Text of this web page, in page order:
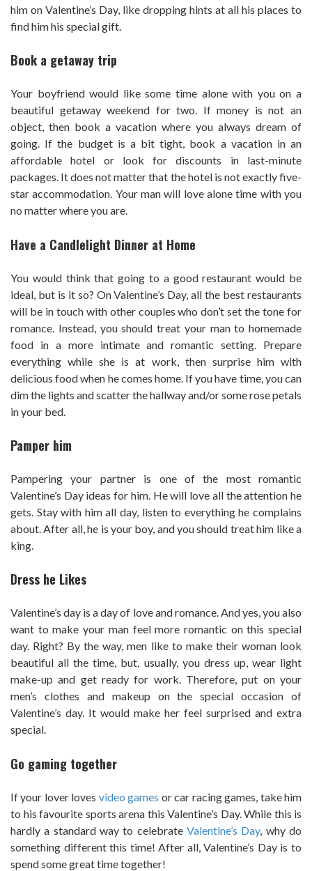
him on Valentine’s Day, like dropping hints at all his places to
find him his special gift.
Book a getaway trip
Your boyfriend would like some time alone with you on a
beautiful getaway weekend for two. If money is not an
object, then book a vacation where you always dream of
going. If the budget is a bit tight, book a vacation in an
affordable hotel or look for discounts in last-minute
packages. It does not matter that the hotel is not exactly five-
star accommodation. Your man will love alone time with you
no matter where you are.
Have a Candlelight Dinner at Home
You would think that going to a good restaurant would be
ideal, but is it so? On Valentine’s Day, all the best restaurants
will be in touch with other couples who don’t set the tone for
romance. Instead, you should treat your man to homemade
food in a more intimate and romantic setting. Prepare
everything while she is at work, then surprise him with
delicious food when he comes home. If you have time, you can
dim the lights and scatter the hallway and/or some rose petals
in your bed.
Pamper him
Pampering your partner is one of the most romantic
Valentine’s Day ideas for him. He will love all the attention he
gets. Stay with him all day, listen to everything he complains
about. After all, he is your boy, and you should treat him like a
king.
Dress he Likes
Valentine’s day is a day of love and romance. And yes, you also
want to make your man feel more romantic on this special
day. Right? By the way, men like to make their woman look
beautiful all the time, but, usually, you dress up, wear light
make-up and get ready for work. Therefore, put on your
men’s clothes and makeup on the special occasion of
Valentine’s day. It would make her feel surprised and extra
special.
Go gaming together
If your lover loves video games or car racing games, take him
to his favourite sports arena this Valentine’s Day. While this is
hardly a standard way to celebrate Valentine’s Day, why do
something different this time! After all, Valentine’s Day is to
spend some great time together!